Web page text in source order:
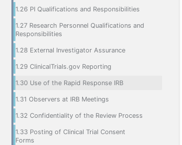
1.26 PI Qualifications and Responsibilities
1.27 Research Personnel Qualifications and
Responsibilities
1.28 External Investigator Assurance
1.29 ClinicalTrials.gov Reporting
1.30 Use of the Rapid Response IRB
1.31 Observers at IRB Meetings
1.32 Confidentiality of the Review Process
1.33 Posting of Clinical Trial Consent
Forms